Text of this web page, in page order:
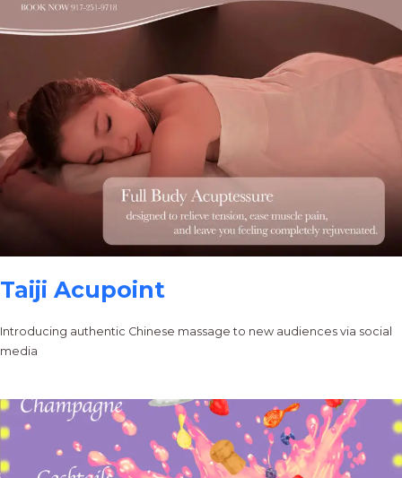
Taiji Acupoint
Introducing authentic Chinese massage to new audiences via social
media